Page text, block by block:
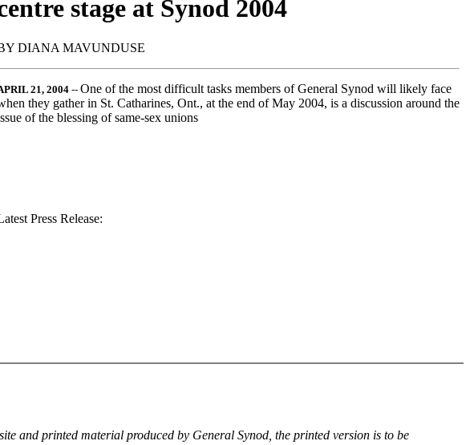
stage at Synod 2004
DIANA MAVUNDUSE
21, 2004 -- One of the most difficult tasks members of General Synod will likely face
they gather in St. Catharines, Ont., at the end of May 2004, is a discussion around the
of the blessing of same-sex unions
Press Release:
and printed material produced by General Synod, the printed version is to be